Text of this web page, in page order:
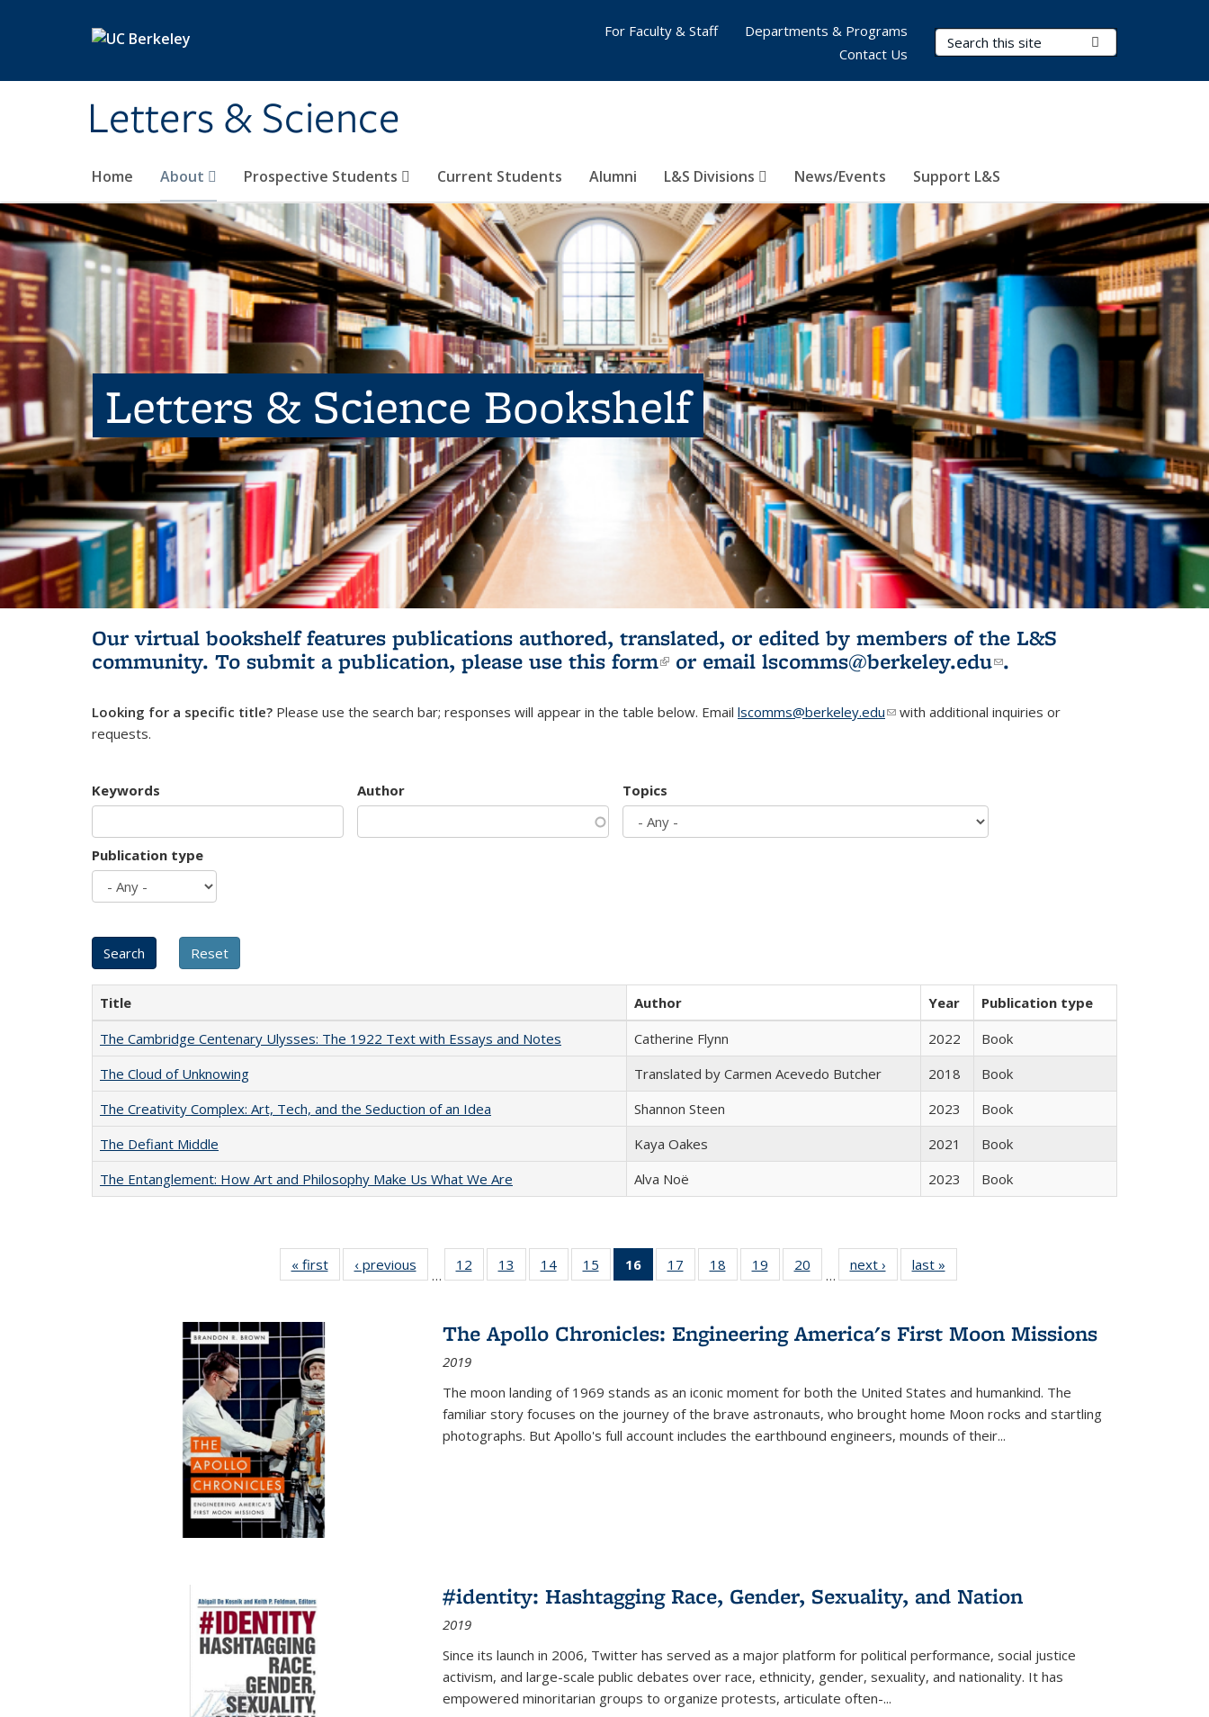
Letters & Science
Search Terms
Home About Prospective Students Current Students Alumni L&S Divisions News/Events Support L&S
For Faculty & Staff
Departments & Programs
Contact Us
Letters & Science Bookshelf
Our virtual bookshelf features publications authored, translated, or edited by members of the L&S
community. To submit a publication, please use this form(link is external)
or email lscomms@berkeley.edu(link sends e-
.
Looking for a specific title? Please use the search bar; responses will appear in the table below. Email lscomms@berkeley.edu(link sends e-mail)
with additional inquiries or
requests.
Keywords Author Topics
Publication type
Title Author Year
Publication type
The Cambridge Centenary Ulysses: The 1922 Text with Essays and Notes
Catherine Flynn 2022
Book
The Cloud of Unknowing
Translated by Carmen Acevedo Butcher 2018
Book
The Creativity Complex: Art, Tech, and the Seduction of an Idea
Shannon Steen 2023
Book
The Defiant Middle
Kaya Oakes 2021
Book
The Entanglement: How Art and Philosophy Make Us What We Are
Alva Noë 2023 Book
« first
Full listing
table:
‹ previous
Full listing
table:
…
12
of 22 Full
listing table:
13
of 22 Full
listing table:
14
of 22 Full
listing table:
15
of 22 Full
listing table:
16
of 22 Full
listing
Publications
(Current
17
of 22 Full
listing table:
18
of 22 Full
listing table:
19
of 22 Full
listing table:
20
of 22 Full
listing table:
…
next ›
Full listing
table:
last »
The Apollo Chronicles: Engineering America's First Moon Missions
2019
The moon landing of 1969 stands as an iconic moment for both the United States and humankind. The
familiar story focuses on the journey of the brave astronauts, who brought home Moon rocks and startling
photographs. But Apollo's full account includes the earthbound engineers, mounds of their...
#identity: Hashtagging Race, Gender, Sexuality, and Nation
2019
Since its launch in 2006, Twitter has served as a major platform for political performance, social justice
activism, and large-scale public debates over race, ethnicity, gender, sexuality, and nationality. It has
empowered minoritarian groups to organize protests, articulate often-...